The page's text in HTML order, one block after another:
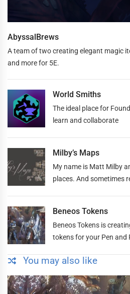
AbyssalBrews
A team of two creating elegant magic
and more for 5E.
World Smiths
The ideal place for
learn and collaborate
Milby’s Maps
My name is Matt Milby
places. And sometimes
Beneos Tokens
Beneos Tokens is
tokens for your Pen and
You may also like